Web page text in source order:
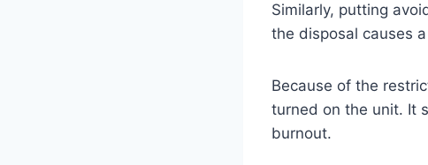
Similarly, putting
the disposal causes
Because of the
turned on the unit. It
burnout.